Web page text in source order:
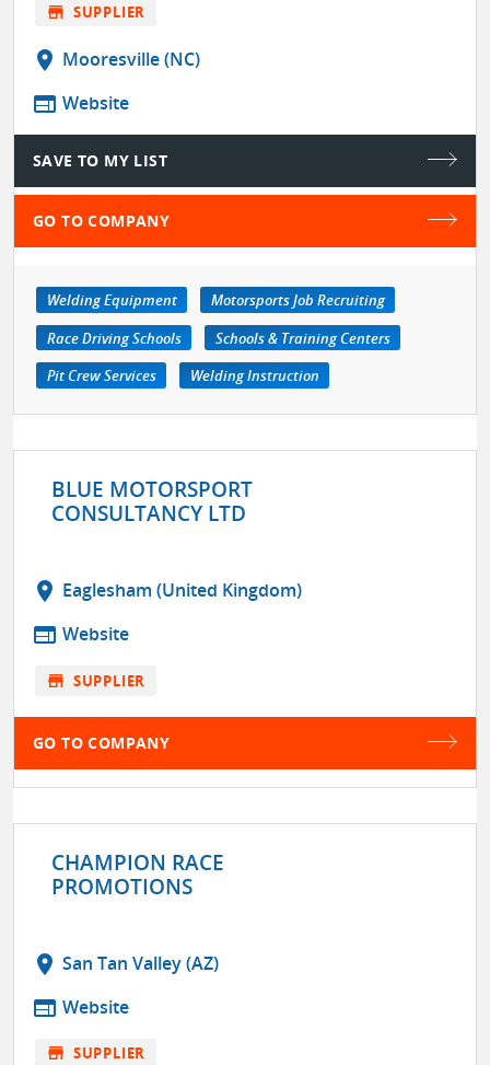
store SUPPLIER
location_on Mooresville (NC)
web Website
SAVE TO MY LIST
GO TO COMPANY
Welding Equipment
Motorsports Job Recruiting
Race Driving Schools
Schools & Training Centers
Pit Crew Services
Welding Instruction
BLUE MOTORSPORT
CONSULTANCY LTD
location_on Eaglesham (United Kingdom)
web Website
store SUPPLIER
GO TO COMPANY
CHAMPION RACE
PROMOTIONS
location_on San Tan Valley (AZ)
web Website
store SUPPLIER